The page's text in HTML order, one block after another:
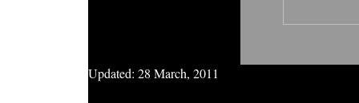
Updated: 28 March, 2011